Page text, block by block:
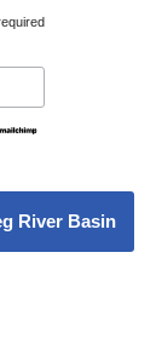
River Basin